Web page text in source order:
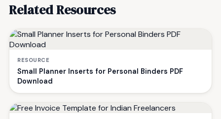
Related Resources
RESOURCE
Small Planner Inserts for Personal Binders PDF
Download